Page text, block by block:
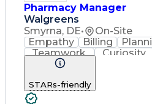
Immunization
Registered
Certified Pharmacy
Customer Complaint
Continuous Quality
Pharmacy Manager
Walgreens
Smyrna, DE•
On-Site
Empathy
Billing
Teamwork
Curiosity
Operations
Communication
Record Keeping
STARs-friendly